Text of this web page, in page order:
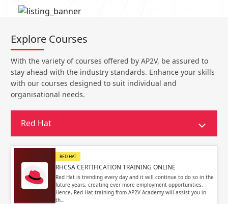
Forget Password
Sign up
Your email
Password
Must be grater 6 characters as long.
Can contain any letters a to z or A to Z.
Can contain some special characters eg(@,#,$,%,&,*,%).
Can contain any numbers from 0 to 9.
Explore Courses
With the variety of courses offered by AP2V, be assured to
stay ahead with the industry standards. Enhance your skills
with our courses designed to suit individual and
organisational needs.
Red Hat
RED HAT
RHCSA CERTIFICATION TRAINING ONLINE
Red Hat is trending every day and it will continue to do so in the
future years, creating ever more employment opportunities.
Hence, Red Hat training from AP2V Academy will assist you in
th…
Forget Password
Sign up
Your email
Password
Must be grater 6 characters as long.
Can contain any letters a to z or A to Z.
Can contain some special characters eg(@,#,$,%,&,*,%).
Can contain any numbers from 0 to 9.
Sign Up